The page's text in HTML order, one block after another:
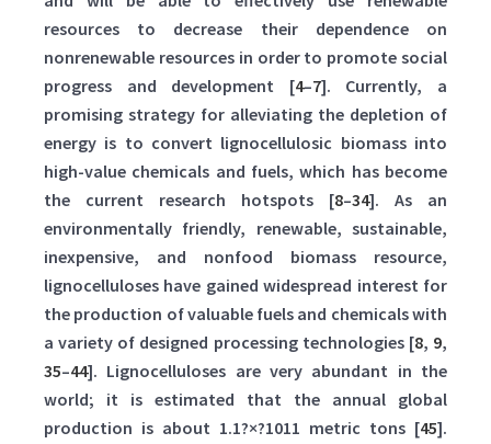
resources to decrease their dependence on
nonrenewable resources in order to promote social
progress and development [4–7]. Currently, a
promising strategy for alleviating the depletion of
energy is to convert lignocellulosic biomass into
high-value chemicals and fuels, which has become
the current research hotspots [8–34]. As an
environmentally friendly, renewable, sustainable,
inexpensive, and nonfood biomass resource,
lignocelluloses have gained widespread interest for
the production of valuable fuels and chemicals with
a variety of designed processing technologies [8, 9,
35–44]. Lignocelluloses are very abundant in the
world; it is estimated that the annual global
production is about 1.1?×?1011 metric tons [45].